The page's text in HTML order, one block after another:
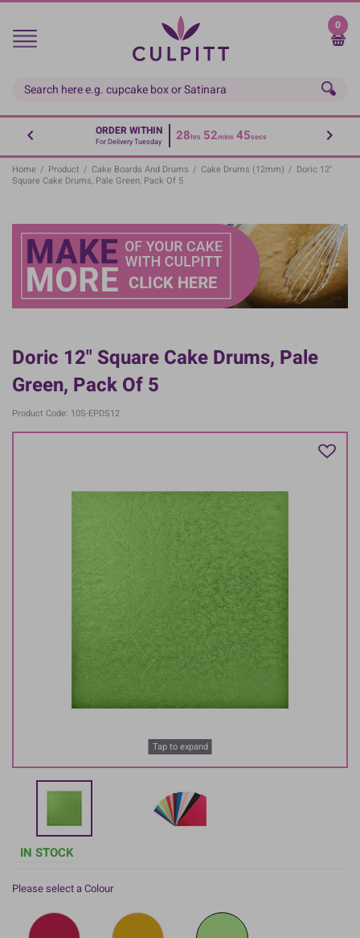
Skip
main
0
ORDER WITHIN
For Delivery Tuesday 28hrs 52mins 44secs
Home / Product / Cake Boards And Drums / Cake Drums (12mm) / Doric 12"
Square Cake Drums, Pale Green, Pack Of 5
Doric 12" Square Cake Drums, Pale
Green, Pack Of 5
Product Code: 10S-EPDS12
Tap to expand
IN STOCK
Please select a Colour